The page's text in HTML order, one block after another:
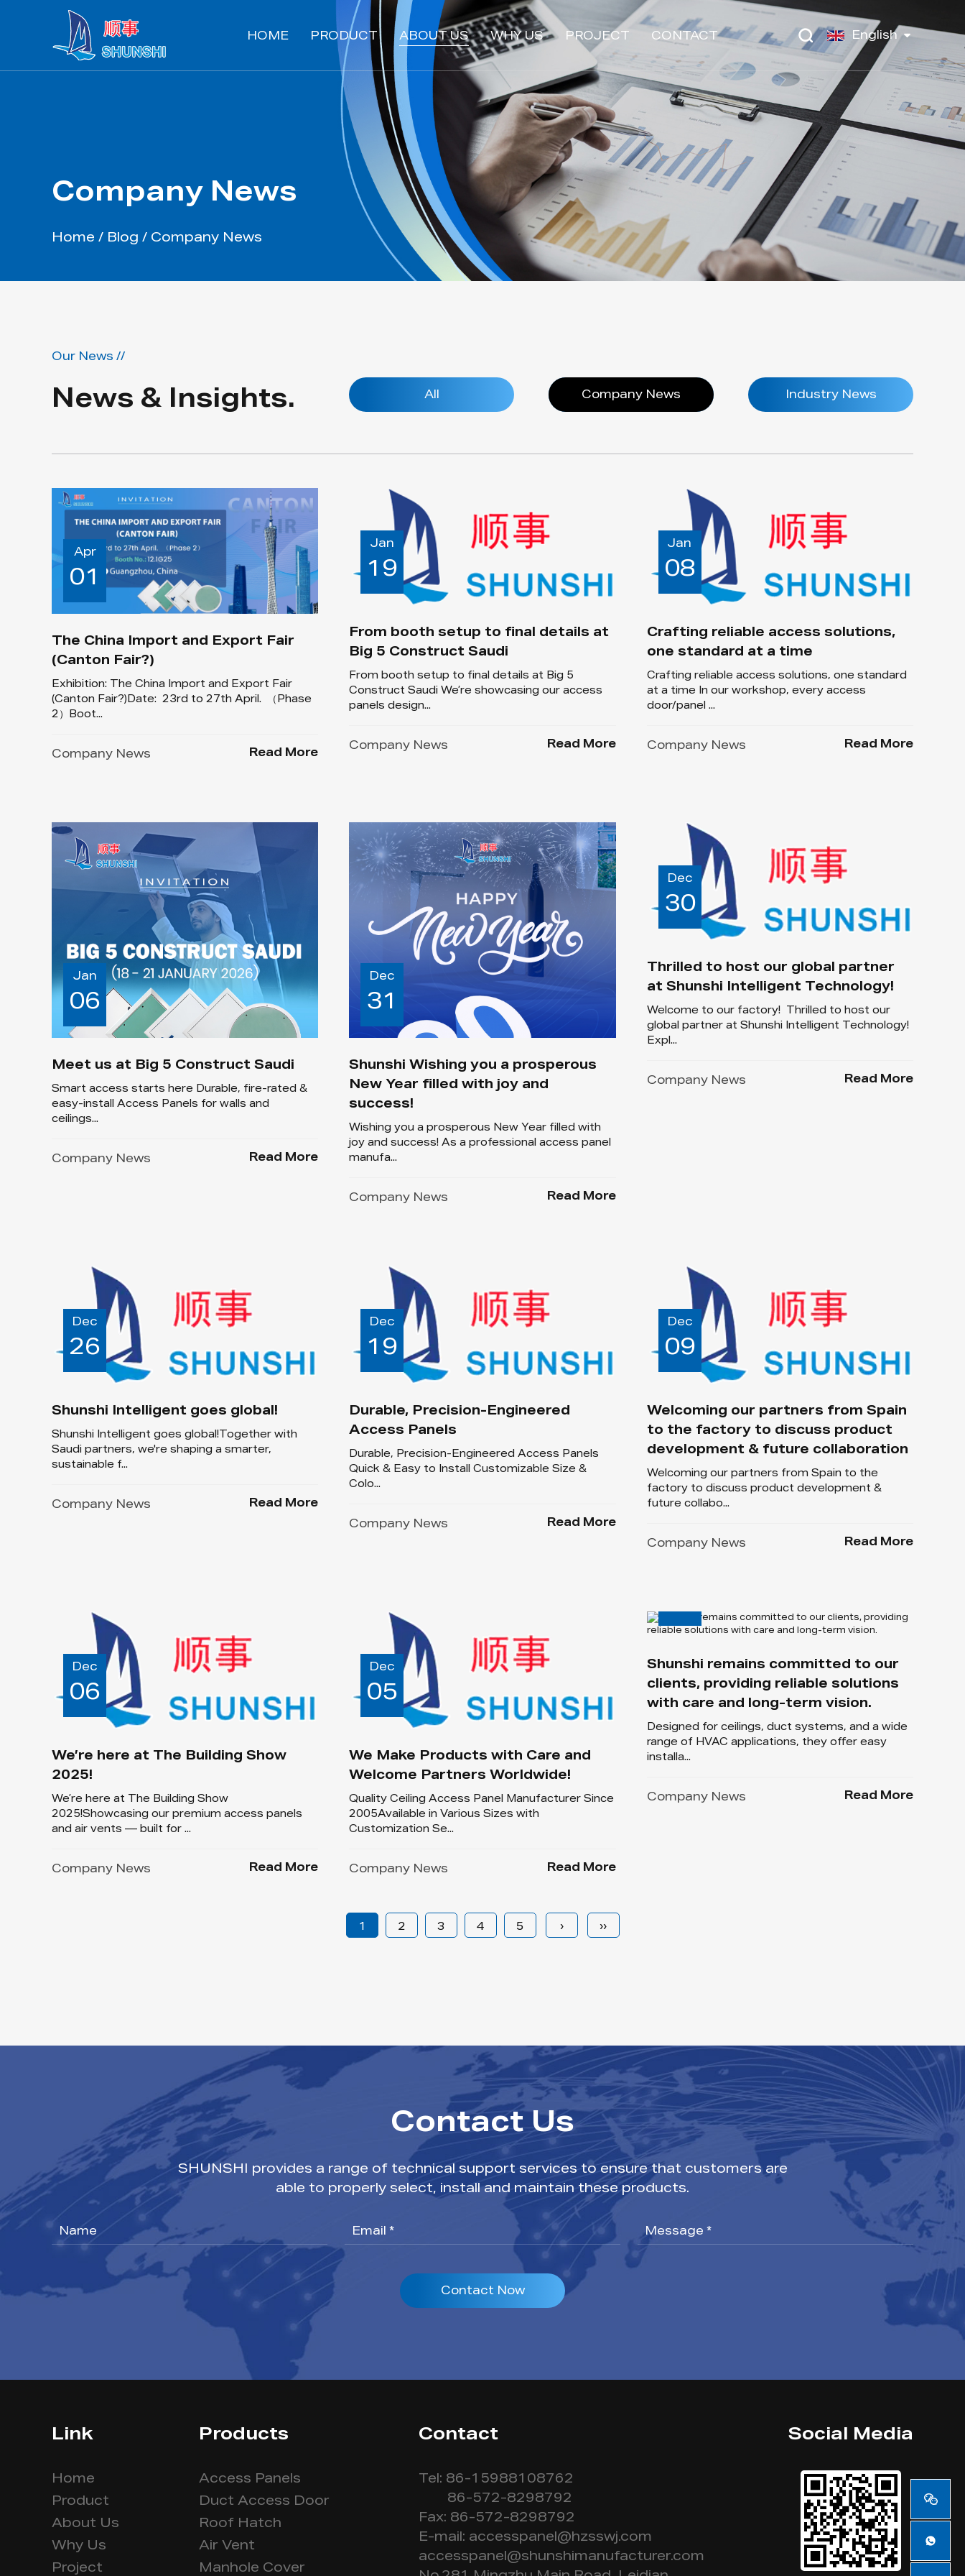
HOME PRODUCT ABOUT US WHY US PROJECT CONTACT English
Company News
Home / Blog / Company News
Our News //
News & Insights. All Company News Industry News
Apr
01
The China Import and Export Fair
(Canton Fair?)
Exhibition: The China Import and Export Fair
(Canton Fair?)Date: 23rd to 27th April. （Phase
2）Boot...
Company News Read More
Jan
19
From booth setup to final details at
Big 5 Construct Saudi
From booth setup to final details at Big 5
Construct Saudi We’re showcasing our access
panels design...
Company News Read More
Jan
08
Crafting reliable access solutions,
one standard at a time
Crafting reliable access solutions, one standard
at a time In our workshop, every access
door/panel ...
Company News Read More
Jan
06
Meet us at Big 5 Construct Saudi
Smart access starts here Durable, fire-rated &
easy-install Access Panels for walls and
ceilings...
Company News Read More
Dec
31
Shunshi Wishing you a prosperous
New Year filled with joy and
success!
Wishing you a prosperous New Year filled with
joy and success! As a professional access panel
manufa...
Company News Read More
Dec
30
Thrilled to host our global partner
at Shunshi Intelligent Technology!
Welcome to our factory! Thrilled to host our
global partner at Shunshi Intelligent Technology!
Expl...
Company News Read More
Dec
26
Shunshi Intelligent goes global!
Shunshi Intelligent goes global!Together with
Saudi partners, we're shaping a smarter,
sustainable f...
Company News Read More
Dec
19
Durable, Precision-Engineered
Access Panels
Durable, Precision-Engineered Access Panels
Quick & Easy to Install Customizable Size &
Colo...
Company News Read More
Dec
09
Welcoming our partners from Spain
to the factory to discuss product
development & future collaboration
Welcoming our partners from Spain to the
factory to discuss product development &
future collabo...
Company News Read More
Dec
06
We’re here at The Building Show
2025!
We’re here at The Building Show
2025!Showcasing our premium access panels
and air vents — built for ...
Company News Read More
Dec
05
We Make Products with Care and
Welcome Partners Worldwide!
Quality Ceiling Access Panel Manufacturer Since
2005Available in Various Sizes with
Customization Se...
Company News Read More
Shunshi remains committed to our
clients, providing reliable solutions
with care and long-term vision.
Designed for ceilings, duct systems, and a wide
range of HVAC applications, they offer easy
installa...
Company News Read More
1 2 3 4 5 › ››
Contact Us
SHUNSHI provides a range of technical support services to ensure that customers are
able to properly select, install and maintain these products.
Contact Now
Link
Home
Product
About Us
Why Us
Project
Products
Access Panels
Duct Access Door
Roof Hatch
Air Vent
Manhole Cover
Contact
Tel: 86-15988108762
86-572-8298792
Fax: 86-572-8298792
E-mail: accesspanel@hzsswj.com
accesspanel@shunshimanufacturer.com
Social Media